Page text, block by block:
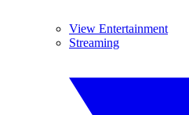
View Entertainment
Streaming